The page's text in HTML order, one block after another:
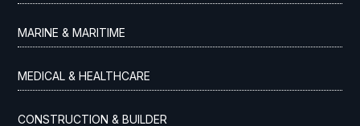
MARINE & MARITIME
MEDICAL & HEALTHCARE
CONSTRUCTION & BUILDER